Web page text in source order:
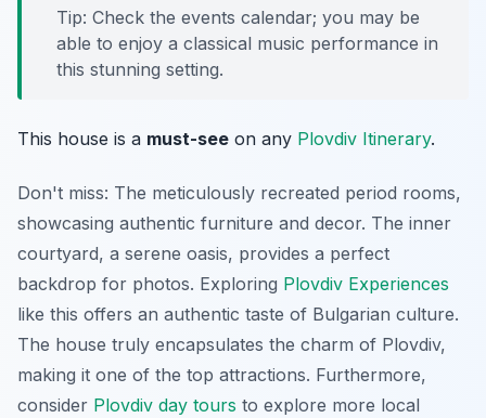
Tip: Check the events calendar; you may be
able to enjoy a classical music performance in
this stunning setting.
This house is a must-see on any Plovdiv Itinerary.
Don't miss: The meticulously recreated period rooms,
showcasing authentic furniture and decor. The inner
courtyard, a serene oasis, provides a perfect
backdrop for photos. Exploring Plovdiv Experiences
like this offers an authentic taste of Bulgarian culture.
The house truly encapsulates the charm of Plovdiv,
making it one of the top attractions. Furthermore,
consider Plovdiv day tours to explore more local